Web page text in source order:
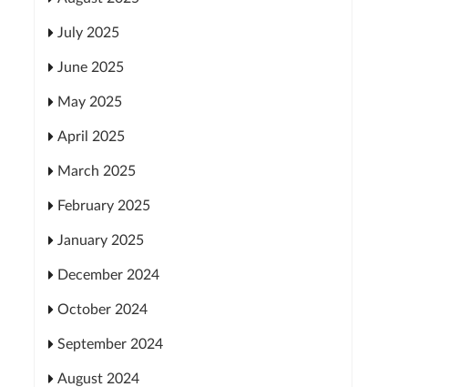
July 2025
June 2025
May 2025
April 2025
March 2025
February 2025
January 2025
December 2024
October 2024
September 2024
August 2024